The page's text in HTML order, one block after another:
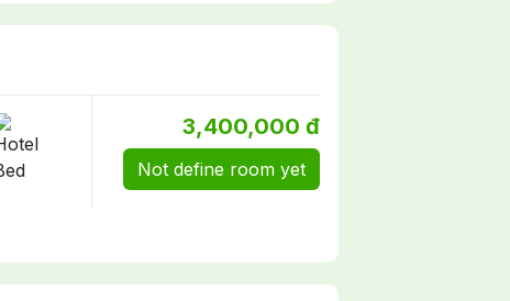
3,400,000 đ
Not define room yet